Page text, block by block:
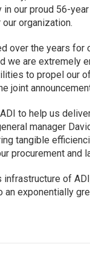
our proud 56-
organization.
over the years for
we are extremely
to propel our
joint
to help us
manager
tangible
procurement and
of
exponentially